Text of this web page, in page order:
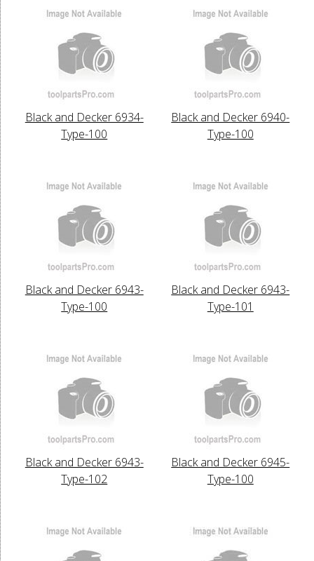
Black and Decker 6934-
Type-100
Black and Decker 6940-
Type-100
Black and Decker 6943-
Type-100
Black and Decker 6943-
Type-101
Black and Decker 6943-
Type-102
Black and Decker 6945-
Type-100